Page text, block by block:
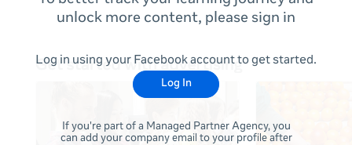
unlock more content, please sign in
Log in using your Facebook account to get started.
Log In
If you're part of a Managed Partner Agency, you
can add your company email to your profile after